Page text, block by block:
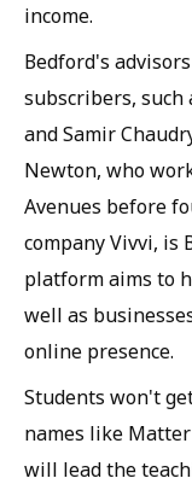
income.
Bedford's
subscribers, such
and Samir
Newton, who
Avenues before
company Vivvi, is
platform aims to
well as
online presence.
Students won't
names like
will lead the